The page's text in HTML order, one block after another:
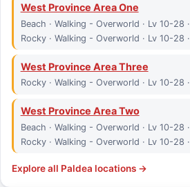
West Province Area One
Beach · Walking - Overworld · Lv 10-28 ·
Rocky · Walking - Overworld · Lv 10-28 ·
West Province Area Three
Rocky · Walking - Overworld · Lv 10-28 ·
West Province Area Two
Beach · Walking - Overworld · Lv 10-28 ·
Rocky · Walking - Overworld · Lv 10-28 ·
Explore all Paldea locations →